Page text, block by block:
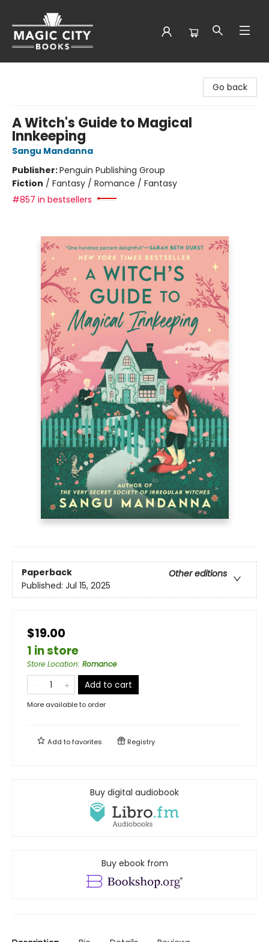
Go back
A Witch's Guide to Magical
Innkeeping
Sangu Mandanna
Publisher:Penguin Publishing Group
Fiction / Fantasy / Romance / Fantasy
#857 in bestsellers
Paperback
Other editions
Published: Jul 15, 2025
$19.00
1 in store
Store Location: Romance
Add to cart
More available to order
Add tofavorites Registry
Buy digital audiobook
Buy ebook from